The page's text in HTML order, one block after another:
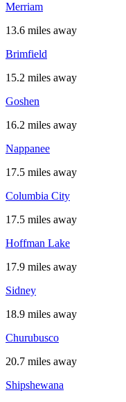
Merriam
13.6 miles away
Brimfield
15.2 miles away
Goshen
16.2 miles away
Nappanee
17.5 miles away
Columbia City
17.5 miles away
Hoffman Lake
17.9 miles away
Sidney
18.9 miles away
Churubusco
20.7 miles away
Shipshewana